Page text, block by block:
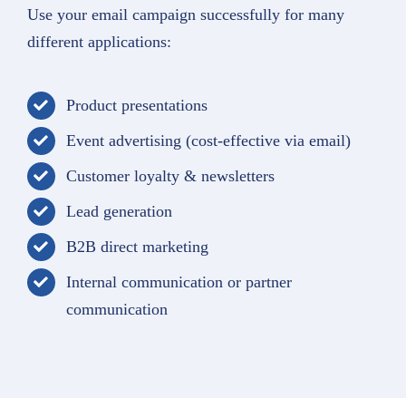
Use your email campaign successfully for many
different applications:
Product presentations
Event advertising (cost-effective via email)
Customer loyalty & newsletters
Lead generation
B2B direct marketing
Internal communication or partner
communication